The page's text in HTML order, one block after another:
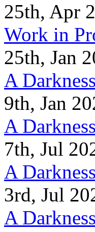
25th, Apr
Work in
25th, Jan
A
9th, Jan
A
7th, Jul
A
3rd, Jul
A